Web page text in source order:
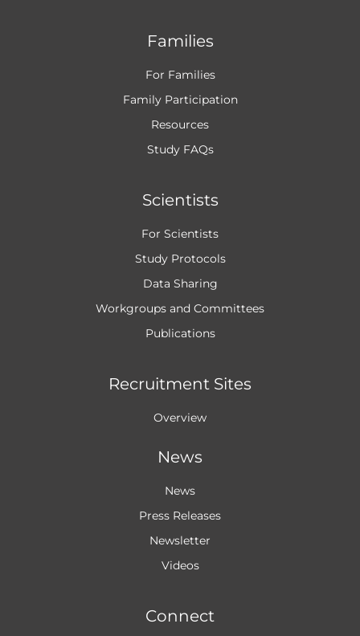
Families
For Families
Family Participation
Resources
Study FAQs
Scientists
For Scientists
Study Protocols
Data Sharing
Workgroups and Committees
Publications
Recruitment Sites
Overview
News
News
Press Releases
Newsletter
Videos
Connect